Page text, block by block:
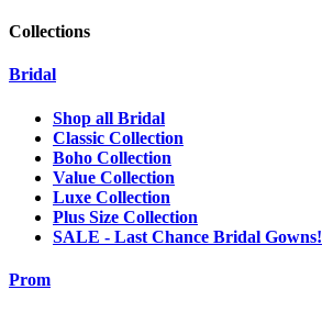
Collections
Bridal
Shop all Bridal
Classic Collection
Boho Collection
Value Collection
Luxe Collection
Plus Size Collection
SALE - Last Chance Bridal Gowns!
Prom